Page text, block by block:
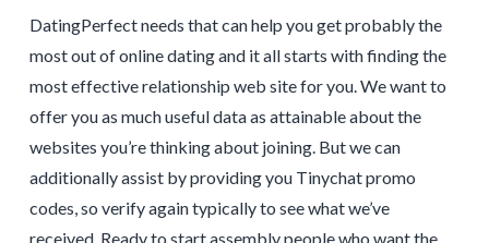
DatingPerfect needs that can help you get probably the
most out of online dating and it all starts with finding the
most effective relationship web site for you. We want to
offer you as much useful data as attainable about the
websites you’re thinking about joining. But we can
additionally assist by providing you Tinychat promo
codes, so verify again typically to see what we’ve
received. Ready to start assembly people who want the